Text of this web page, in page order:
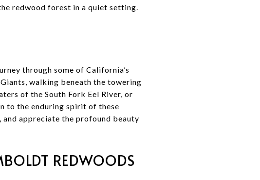
redwood forest in a quiet setting.
through some of California’s
walking beneath the towering
of the South Fork Eel River, or
to the enduring spirit of these
appreciate the profound beauty
REDWOODS